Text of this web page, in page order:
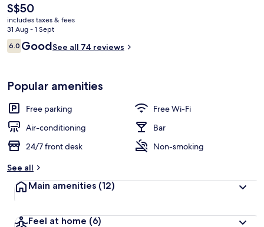
The
current
price
is
S$50
S$50
includes taxes & fees
31 Aug - 1 Sept
Reviews
6.06.0 out of 10
GoodSee all 74 reviews
Popular amenities
Free parking
Free Wi-Fi
Air-conditioning
Bar
24/7 front desk
Non-smoking
See all
Main amenities (12)
Feel at home (6)